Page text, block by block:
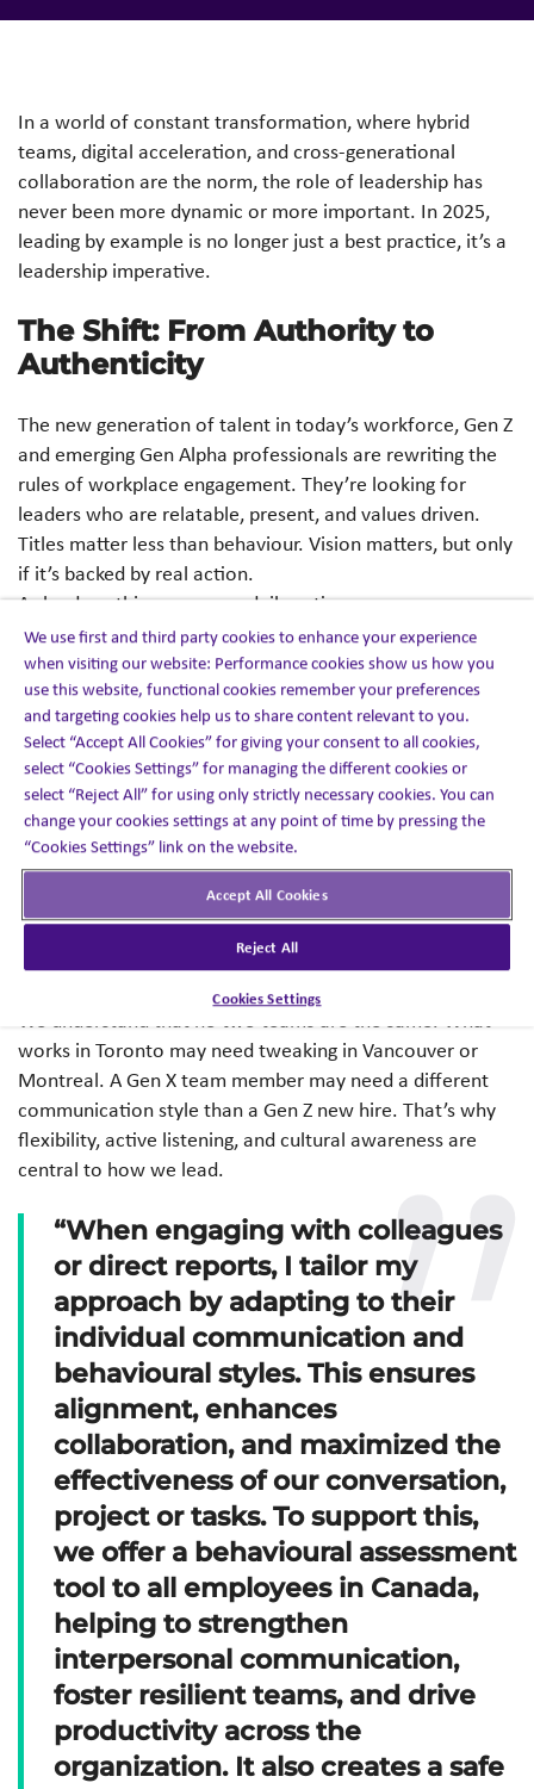
In a world of constant transformation, where hybrid
teams, digital acceleration, and cross-generational
collaboration are the norm, the role of leadership has
never been more dynamic or more important. In 2025,
leading by example is no longer just a best practice, it’s a
leadership imperative.
The Shift: From Authority to
Authenticity
The new generation of talent in today’s workforce, Gen Z
and emerging Gen Alpha professionals are rewriting the
rules of workplace engagement. They’re looking for
leaders who are relatable, present, and values driven.
Titles matter less than behaviour. Vision matters, but only
if it’s backed by real action.
As leaders, this means our daily actions carry more
weight than our directives. Whether it’s showing up
prepared, being the first to adapt to change, or simply
modeling how to balance priorities and well-being, we
set the tone for the culture we want to build.
The Canadian Leadership DNA
Here in Canada, we take our roles as leaders seriously.
Empathy, inclusion, and collaboration aren’t buzzwords,
they’re deeply rooted in our leadership approach. But
what makes Canadian leadership especially effective in
2025 is our willingness to adapt and adjust.
We understand that no two teams are the same. What
works in Toronto may need tweaking in Vancouver or
Montreal. A Gen X team member may need a different
communication style than a Gen Z new hire. That’s why
flexibility, active listening, and cultural awareness are
central to how we lead.
“When engaging with colleagues
or direct reports, I tailor my
approach by adapting to their
individual communication and
behavioural styles. This ensures
alignment, enhances
collaboration, and maximized the
effectiveness of our conversation,
project or tasks. To support this,
we offer a behavioural assessment
tool to all employees in Canada,
helping to strengthen
interpersonal communication,
foster resilient teams, and drive
productivity across the
organization. It also creates a safe
We use first and third party cookies to enhance your experience
when visiting our website: Performance cookies show us how you
use this website, functional cookies remember your preferences
and targeting cookies help us to share content relevant to you.
Select “Accept All Cookies” for giving your consent to all cookies,
select “Cookies Settings” for managing the different cookies or
select “Reject All” for using only strictly necessary cookies. You can
change your cookies settings at any point of time by pressing the
“Cookies Settings” link on the website.
Accept All Cookies
Reject All
Cookies Settings